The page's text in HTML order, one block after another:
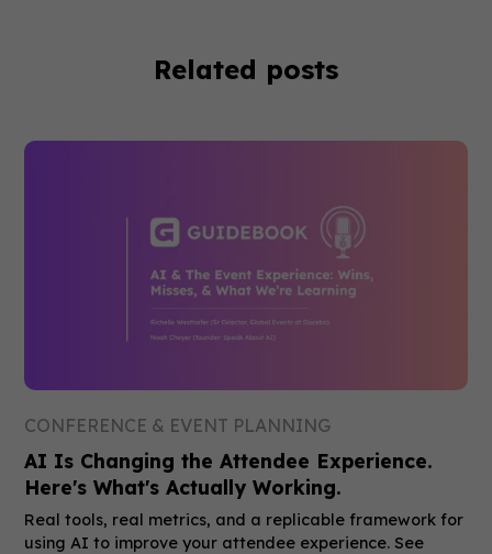
Related posts
CONFERENCE & EVENT PLANNING
AI Is Changing the Attendee Experience.
Here's What's Actually Working.
Real tools, real metrics, and a replicable framework for
using AI to improve your attendee experience. See